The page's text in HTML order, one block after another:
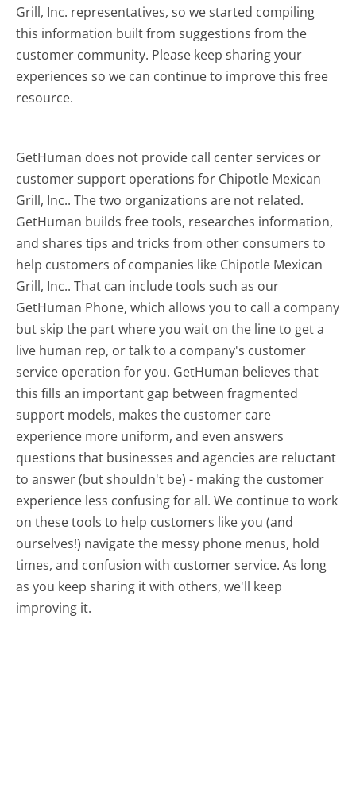
Grill, Inc. representatives, so we started compiling
this information built from suggestions from the
customer community. Please keep sharing your
experiences so we can continue to improve this free
resource.
GetHuman does not provide call center services or
customer support operations for Chipotle Mexican
Grill, Inc.. The two organizations are not related.
GetHuman builds free tools, researches information,
and shares tips and tricks from other consumers to
help customers of companies like Chipotle Mexican
Grill, Inc.. That can include tools such as our
GetHuman Phone, which allows you to call a company
but skip the part where you wait on the line to get a
live human rep, or talk to a company's customer
service operation for you. GetHuman believes that
this fills an important gap between fragmented
support models, makes the customer care
experience more uniform, and even answers
questions that businesses and agencies are reluctant
to answer (but shouldn't be) - making the customer
experience less confusing for all.We continue to work
on these tools to help customers like you (and
ourselves!) navigate the messy phone menus, hold
times, and confusion with customer service. As long
as you keep sharing it with others, we'll keep
improving it.